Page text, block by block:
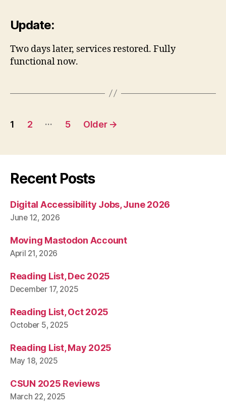
Update:
Two days later, services restored. Fully
functional now.
Posts
1 2 … 5 Older →
Recent Posts
Digital Accessibility Jobs, June 2026
June 12, 2026
Moving Mastodon Account
April 21, 2026
Reading List, Dec 2025
December 17, 2025
Reading List, Oct 2025
October 5, 2025
Reading List, May 2025
May 18, 2025
CSUN 2025 Reviews
March 22, 2025